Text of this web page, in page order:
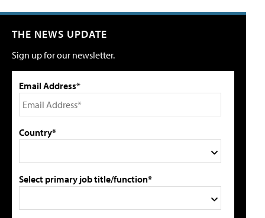
THE NEWS UPDATE
Sign up for our newsletter.
Email Address*
Country*
Select primary job title/function*